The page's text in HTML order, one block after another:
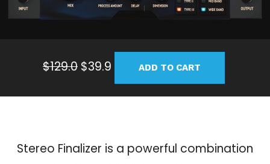
$129.0 O
r
i
n
$39.9
r
n
ADD TO CART
Stereo Finalizer is a powerful combination